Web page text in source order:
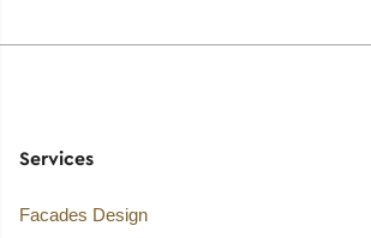
Services
Facades Design